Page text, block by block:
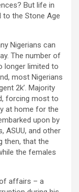
But life in
to the Stone Age
Nigerians can
The number of
longer limited to
most Nigerians
2k’. Majority
forcing most to
at home for the
upon by
ASUU, and other
then, that the
the females
affairs – a